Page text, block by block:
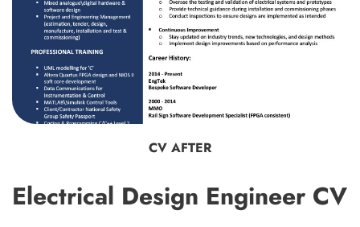
CV AFTER
Electrical Design Engineer CV